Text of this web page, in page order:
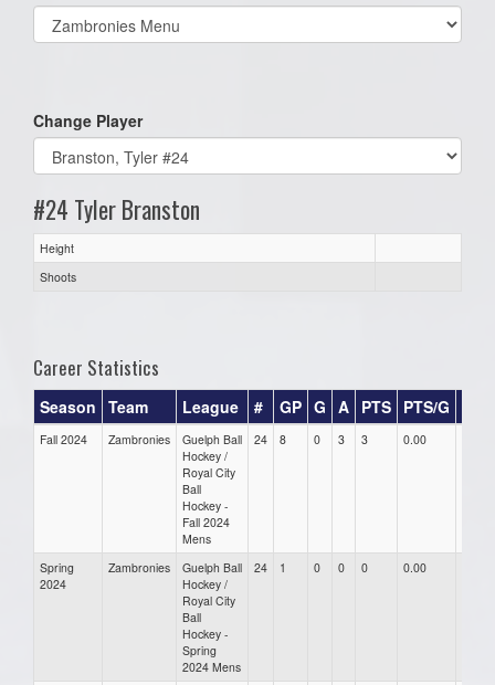
Select
list(select
Change Player
#24 Tyler Branston
Height
Shoots
Career Statistics
Season Team League # GP G A PTS PTS/G
Fall 2024 Zambronies
Guelph Ball
Hockey /
Royal City
Ball
Hockey -
Fall 2024
Mens
24 8 0 3 3 0.00
Spring
2024
Zambronies
Guelph Ball
Hockey /
Royal City
Ball
Hockey -
Spring
2024 Mens
24 1 0 0 0 0.00